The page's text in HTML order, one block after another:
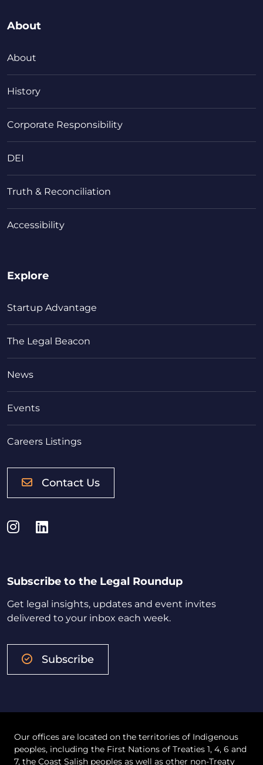
About
About
History
Corporate Responsibility
DEI
Truth & Reconciliation
Accessibility
Explore
Startup Advantage
The Legal Beacon
News
Events
Careers Listings
Contact Us
Instagram
LinkedIn
Subscribe to the Legal Roundup
Get legal insights, updates and event invites
delivered to your inbox each week.
Subscribe
Our offices are located on the territories of Indigenous
peoples, including the First Nations of Treaties 1, 4, 6 and
7, the Coast Salish peoples as well as other non-Treaty